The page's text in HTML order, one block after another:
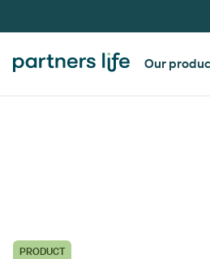
Our
PRODUCT